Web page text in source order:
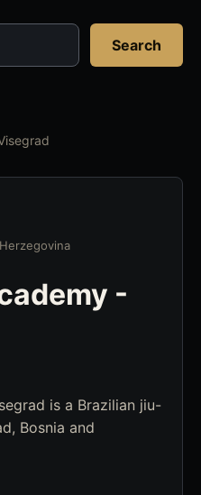
Search
-
is a Brazilian jiu-
Bosnia and